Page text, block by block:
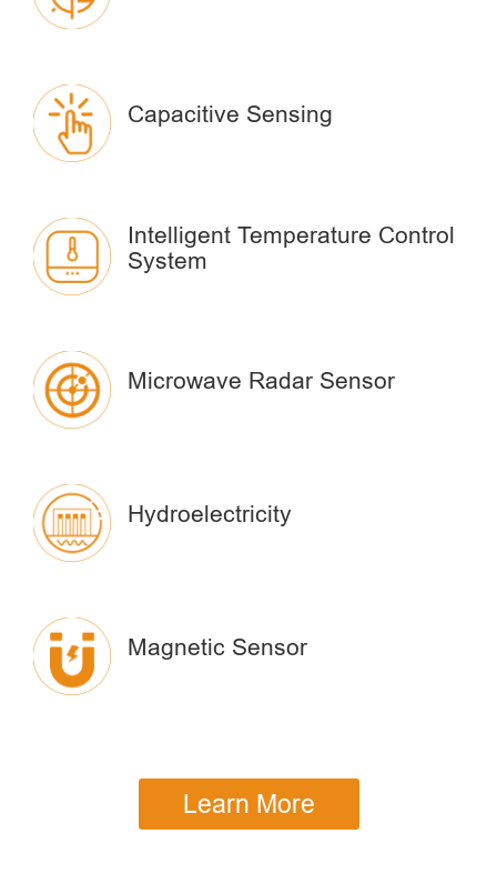
Capacitive Sensing
Intelligent Temperature Control
System
Microwave Radar Sensor
Hydroelectricity
Magnetic Sensor
Learn More